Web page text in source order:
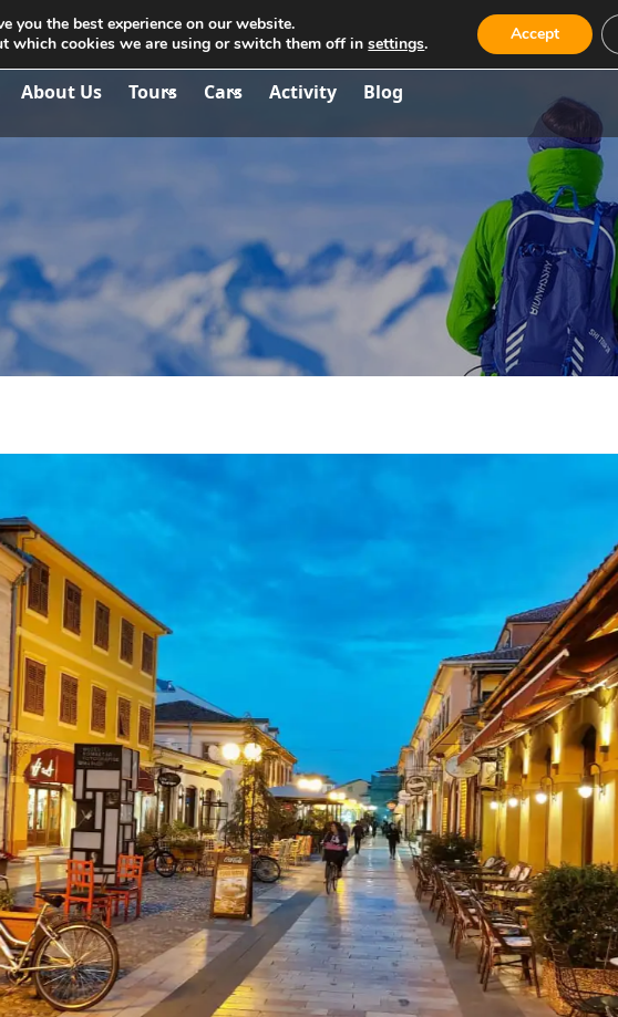
aria.travel.albania@gmail.com
About Us Tours Cars Activity Blog
you the best experience on our website.
which cookies we are using or switch them off insettings. Accept